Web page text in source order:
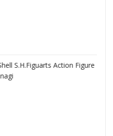
S.H.Figuarts Action Figure